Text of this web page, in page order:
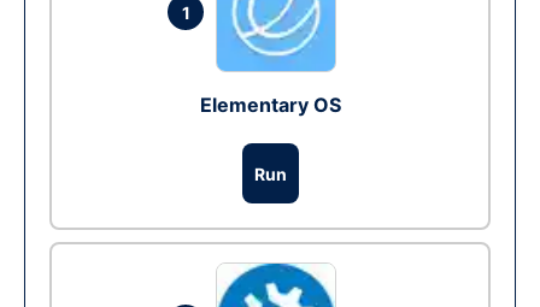
1
Elementary OS
Run